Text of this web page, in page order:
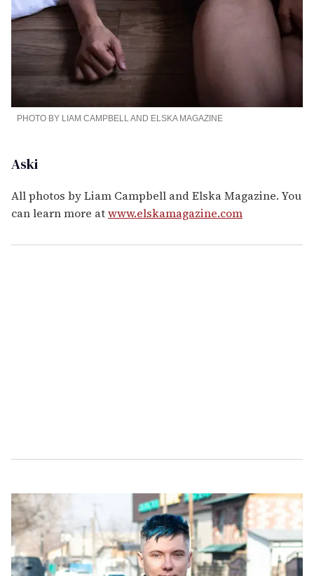
Aski
PHOTO BY LIAM CAMPBELL AND ELSKA MAGAZINE
All photos by Liam Campbell and Elska Magazine. You
can learn more atwww.elskamagazine.com